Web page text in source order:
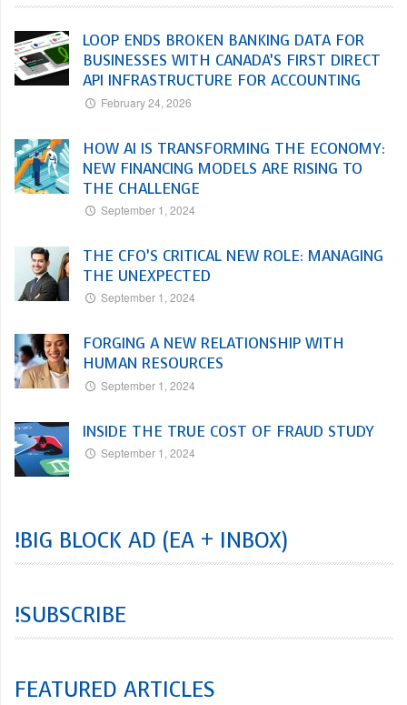
LOOP ENDS BROKEN BANKING DATA FOR
BUSINESSES WITH CANADA’S FIRST DIRECT
API INFRASTRUCTURE FOR ACCOUNTING
February 24, 2026
HOW AI IS TRANSFORMING THE ECONOMY:
NEW FINANCING MODELS ARE RISING TO
THE CHALLENGE
September 1, 2024
THE CFO’S CRITICAL NEW ROLE: MANAGING
THE UNEXPECTED
September 1, 2024
FORGING A NEW RELATIONSHIP WITH
HUMAN RESOURCES
September 1, 2024
INSIDE THE TRUE COST OF FRAUD STUDY
September 1, 2024
!BIG BLOCK AD (EA + INBOX)
!SUBSCRIBE
FEATURED ARTICLES